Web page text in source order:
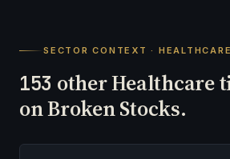
SECTOR CONTEXT · HEALTHCARE
153 other Healthcare
on Broken Stocks.